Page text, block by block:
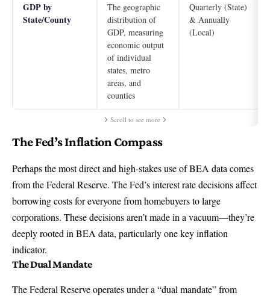
GDP by
State/County
The geographic
distribution of
GDP, measuring
economic output
of individual
states, metro
areas, and
counties
Quarterly (State)
& Annually
(Local)
Scroll to see more
The Fed’s Inflation Compass
Perhaps the most direct and high-stakes use of BEA data comes
from the Federal Reserve. The Fed’s interest rate decisions affect
borrowing costs for everyone from homebuyers to large
corporations. These decisions aren’t made in a vacuum—they’re
deeply rooted in BEA data, particularly one key inflation
indicator.
The Dual Mandate
The Federal Reserve operates under a “dual mandate” from